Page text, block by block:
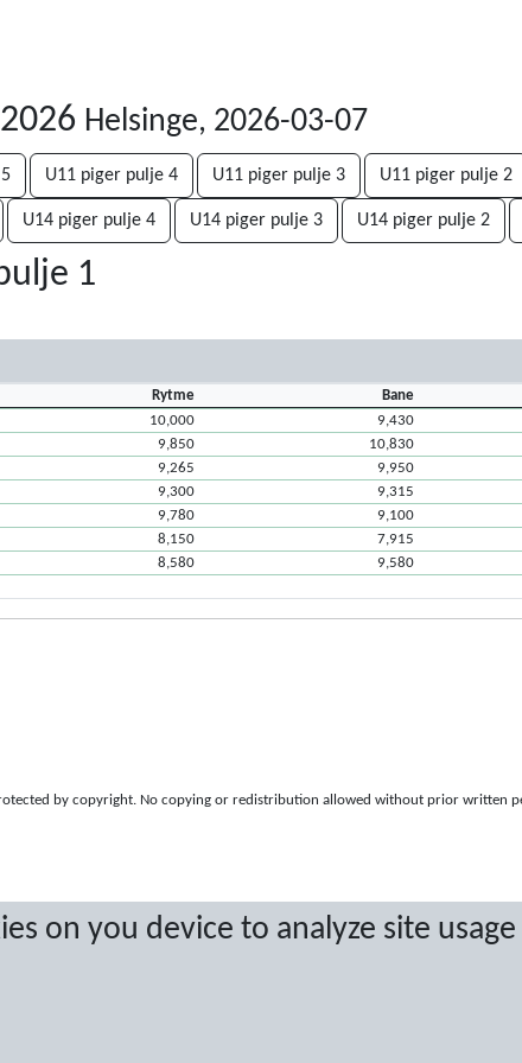
on you device to analyze site
Helsinge, 2026-03-07
U11 piger pulje 4 U11 piger pulje 3 U11 piger pulje 2
U14 piger pulje 4 U14 piger pulje 3 U14 piger pulje 2
1
Rytme Bane
10,000 9,430
9,850 10,830
9,265 9,950
9,300 9,315
9,780 9,100
8,150 7,915
8,580 9,580
by copyright. No copying or redistribution allowed without prior written